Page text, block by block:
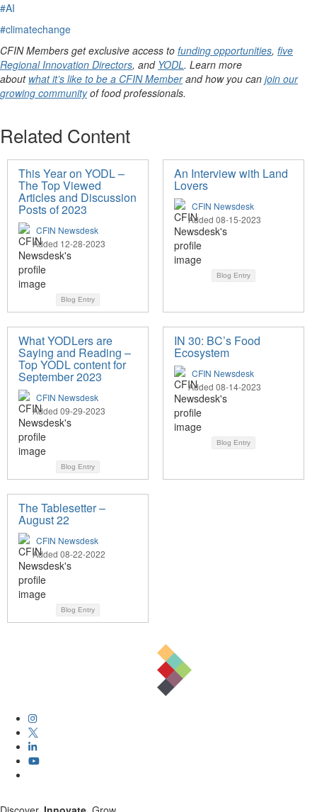
#AI
#climatechange
CFIN Members get exclusive access to funding opportunities, five
Regional Innovation Directors, and YODL. Learn more
about what it’s like to be a CFIN Memberand how you can join our
growing communityof food professionals.
Related Content
This Year on YODL –
The Top Viewed
Articles and Discussion
Posts of 2023
CFIN Newsdesk
Added 12-28-2023
Blog Entry
An Interview with Land
Lovers
CFIN Newsdesk
Added 08-15-2023
Blog Entry
What YODLers are
Saying and Reading –
Top YODL content for
September 2023
CFIN Newsdesk
Added 09-29-2023
Blog Entry
IN 30: BC’s Food
Ecosystem
CFIN Newsdesk
Added 08-14-2023
Blog Entry
The Tablesetter –
August 22
CFIN Newsdesk
Added 08-22-2022
Blog Entry